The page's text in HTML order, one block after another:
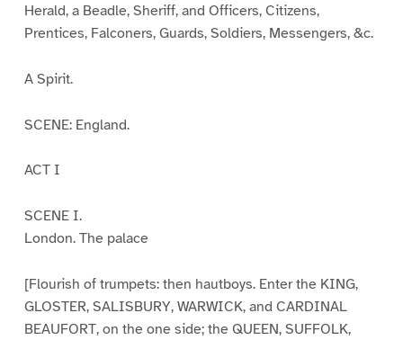
Herald, a Beadle, Sheriff, and Officers, Citizens,
Prentices, Falconers, Guards, Soldiers, Messengers, &c.
A Spirit.
SCENE: England.
ACT I
SCENE I.
London. The palace
[Flourish of trumpets: then hautboys. Enter the KING,
GLOSTER, SALISBURY, WARWICK, and CARDINAL
BEAUFORT, on the one side; the QUEEN, SUFFOLK,